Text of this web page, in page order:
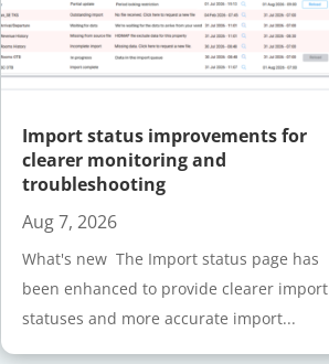
Import status improvements for
clearer monitoring and
troubleshooting
Aug 7, 2026
What's new The Import status page has
been enhanced to provide clearer import
statuses and more accurate import...